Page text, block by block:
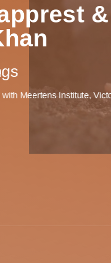
&
Meertens Institute,